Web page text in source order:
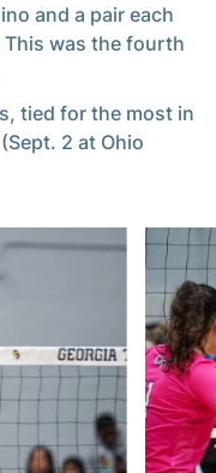
and a pair each
was the fourth
tied for the most in
2 at Ohio